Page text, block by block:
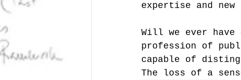
expertise and
Will we ever
profession of
capable of
The loss of a